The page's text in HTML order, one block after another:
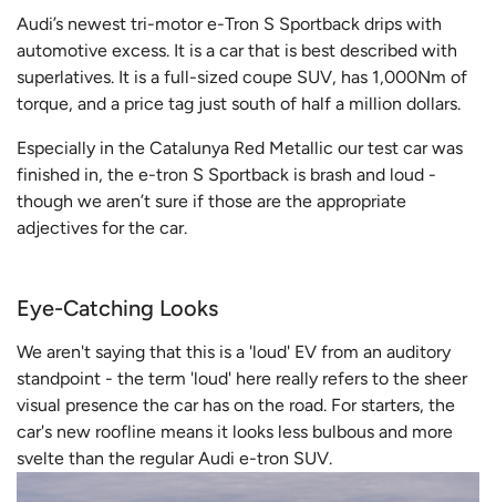
Audi’s newest tri-motor e-Tron S Sportback drips with
automotive excess. It is a car that is best described with
superlatives. It is a full-sized coupe SUV, has 1,000Nm of
torque, and a price tag just south of half a million dollars.
Especially in the Catalunya Red Metallic our test car was
finished in, the e-tron S Sportback is brash and loud -
though we aren’t sure if those are the appropriate
adjectives for the car.
Eye-Catching Looks
We aren't saying that this is a 'loud' EV from an auditory
standpoint - the term 'loud' here really refers to the sheer
visual presence the car has on the road. For starters, the
car's new roofline means it looks less bulbous and more
svelte than the regular Audi e-tron SUV.